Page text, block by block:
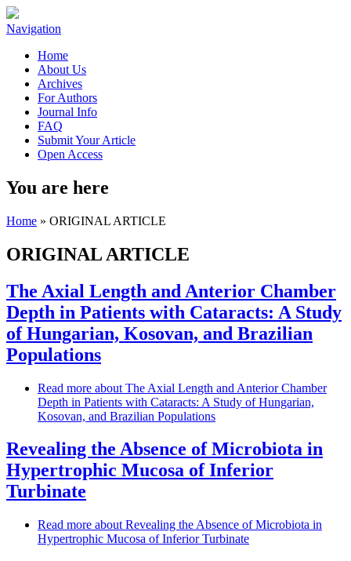
Navigation
Home
About Us
Archives
For Authors
Journal Info
FAQ
Submit Your Article
Open Access
You are here
Home » ORIGINAL ARTICLE
ORIGINAL ARTICLE
The Axial Length and Anterior Chamber
Depth in Patients with Cataracts: A Study
of Hungarian, Kosovan, and Brazilian
Populations
Read more about The Axial Length and Anterior Chamber
Depth in Patients with Cataracts: A Study of Hungarian,
Kosovan, and Brazilian Populations
Revealing the Absence of Microbiota in
Hypertrophic Mucosa of Inferior
Turbinate
Read more about Revealing the Absence of Microbiota in
Hypertrophic Mucosa of Inferior Turbinate